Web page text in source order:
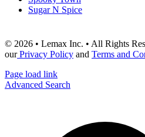
Sugar N Spice
© 2026 • Lemax Inc. • All Rights
ourPrivacy Policy and Terms and
Page load link
Advanced Search